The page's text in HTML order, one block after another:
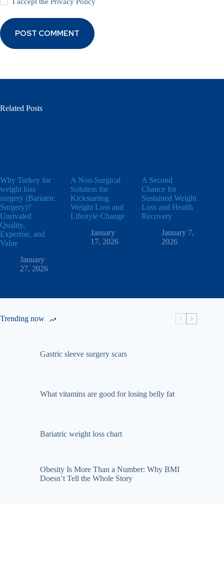
POST COMMENT
Related Posts
Why Turkey for
weight loss
surgery (Bariatric
Surgery)?
Unrivaled
Quality,
Expertise, and
Value
January
27, 2026
A Non-Surgical
Solution for
Kickstarting
Weight Loss and
Lifestyle Change
January
17, 2026
A Second
Chance for
Sustained Weight
Loss and Health
Recovery
January 7,
2026
Trending now
Gastric sleeve surgery scars
What vitamins are good for losing belly fat
Bariatric weight loss chart
Obesity Is More Than a Number: Why BMI
Doesn’t Tell the Whole Story